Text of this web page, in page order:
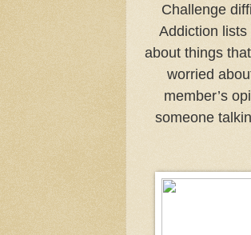
Challenge
Addiction
about things
worried
member’s
someone